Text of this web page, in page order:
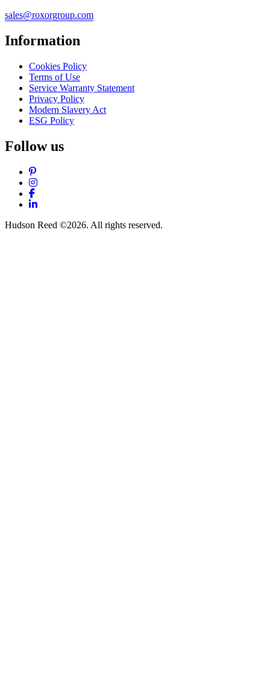
sales@roxorgroup.com
Information
Cookies Policy
Terms of Use
Service Warranty Statement
Privacy Policy
Modern Slavery Act
ESG Policy
Follow us
Pinterest
Instagram
Facebook
LinkedIn
Hudson Reed ©2026. All rights reserved.